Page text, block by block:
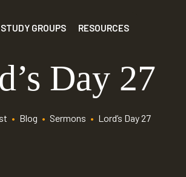
STUDY GROUPS RESOURCES
Day 27
• Blog • Sermons • Lord’s Day 27